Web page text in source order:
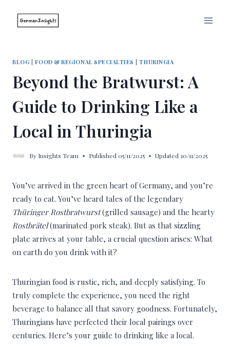
BLOG FOOD & REGIONAL SPECIALTIES |THURINGIA
Beyond the Bratwurst: A
Guide to Drinking Like a
Local in Thuringia
By Insights Team Published 05/11/2025 Updated 10/11/2025
You’ve arrived in the green heart of Germany, and you’re
ready to eat. You’ve heard tales of the legendary
Thüringer Rostbratwurst(grilled sausage) and the hearty
Rostbrätel(marinated pork steak). But as that sizzling
plate arrives at your table, a crucial question arises: What
on earth do you drink with it?
Thuringian food is rustic, rich, and deeply satisfying. To
truly complete the experience, you need the right
beverage to balance all that savory goodness. Fortunately,
Thuringians have perfected their local pairings over
centuries. Here’s your guide to drinking like a local.